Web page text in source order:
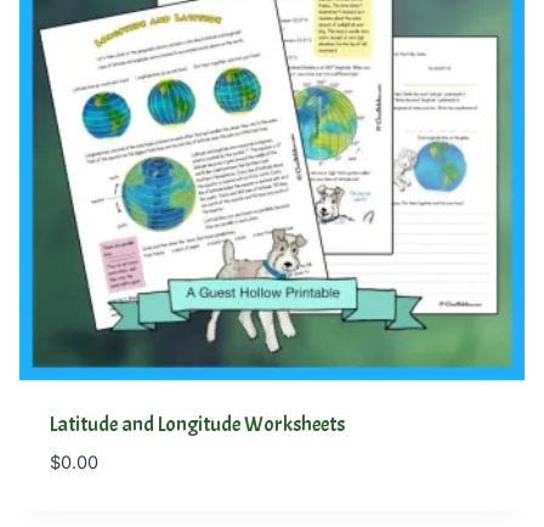
Latitude and Longitude Worksheets
$0.00